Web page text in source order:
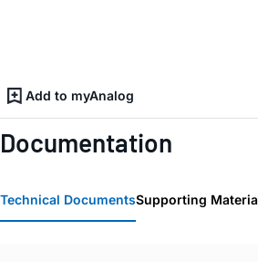
Add to myAnalog
Documentation
Technical DocumentsSupporting